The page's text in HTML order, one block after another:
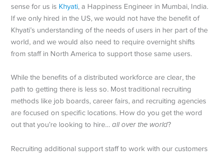
sense for us is Khyati, a Happiness Engineer in Mumbai, India.
If we only hired in the US, we would not have the benefit of
Khyati’s understanding of the needs of users in her part of the
world, and we would also need to require overnight shifts
from staff in North America to support those same users.
While the benefits of a distributed workforce are clear, the
path to getting there is less so. Most traditional recruiting
methods like job boards, career fairs, and recruiting agencies
are focused on specific locations. How do you get the word
out that you’re looking to hire…all over the world?
Recruiting additional support staff to work with our customers